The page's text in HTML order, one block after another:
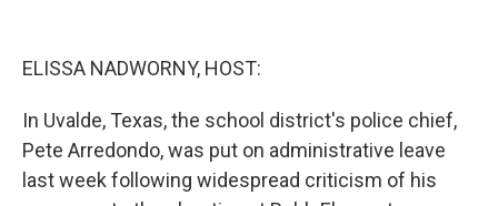
ELISSA NADWORNY, HOST:
In Uvalde, Texas, the school district's police chief,
Pete Arredondo, was put on administrative leave
last week following widespread criticism of his